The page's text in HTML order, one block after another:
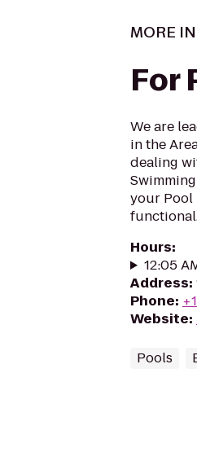
MORE
For
We are
in the
dealing
your Pool
Hours:
12:05
Address:
Phone:
Website:
Pools